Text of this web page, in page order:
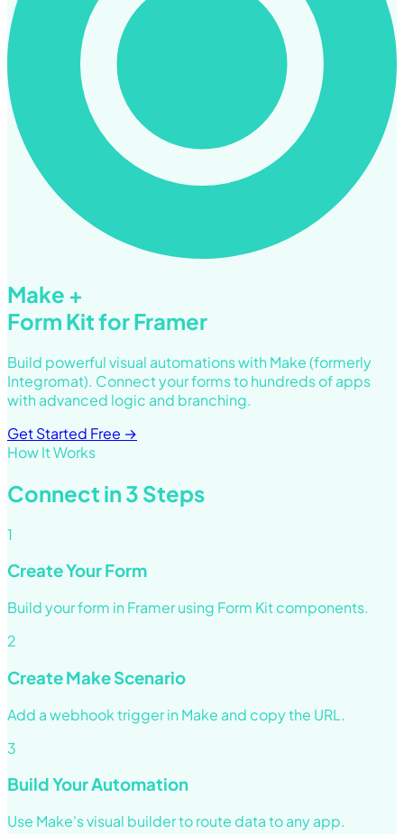
Make +
Form Kit for Framer
Build powerful visual automations with Make (formerly
Integromat). Connect your forms to hundreds of apps
with advanced logic and branching.
Get Started Free →
How It Works
Connect in 3 Steps
1
Create Your Form
Build your form in Framer using Form Kit components.
2
Create Make Scenario
Add a webhook trigger in Make and copy the URL.
3
Build Your Automation
Use Make's visual builder to route data to any app.